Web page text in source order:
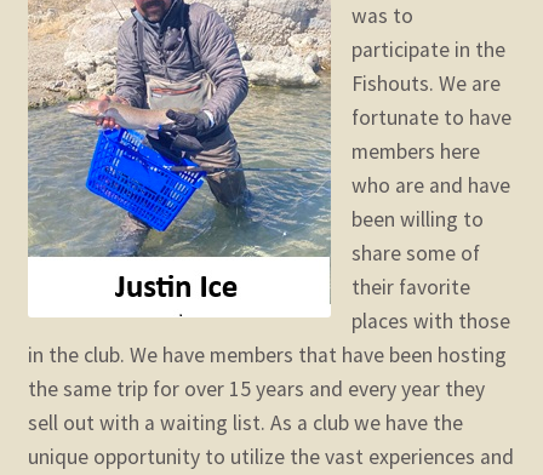
Zoom
child
menu
was to
participate in the
Fishouts. We are
fortunate to have
members here
who are and have
been willing to
share some of
their favorite
places with those
in the club. We have members that have been hosting
the same trip for over 15 years and every year they
sell out with a waiting list. As a club we have the
unique opportunity to utilize the vast experiences and